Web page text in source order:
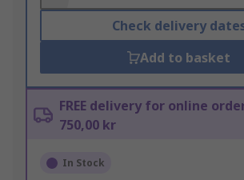
Check delivery
Add to basket
FREE delivery for online
750,00 kr
In Stock